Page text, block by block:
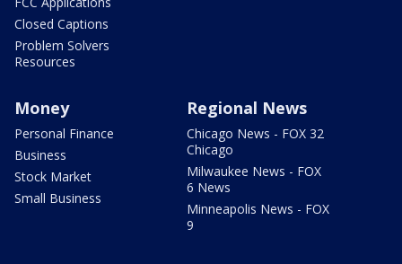
Closed Captions
Problem Solvers
Resources
Money
Personal Finance
Business
Stock Market
Small Business
Regional News
Chicago News - FOX 32
Chicago
Milwaukee News - FOX
6 News
Minneapolis News - FOX
9